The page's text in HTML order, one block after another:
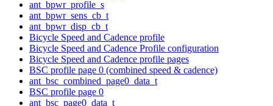
ant_bpwr_profile_s
ant_bpwr_sens_cb_t
ant_bpwr_disp_cb_t
Bicycle Speed and Cadence profile
Bicycle Speed and Cadence Profile configuration
Bicycle Speed and Cadence profile pages
BSC profile page 0 (combined speed & cadence)
ant_bsc_combined_page0_data_t
BSC profile page 0
ant_bsc_page0_data_t